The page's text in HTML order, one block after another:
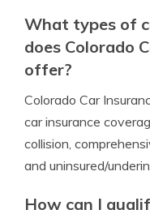
What types of
does Colorado
offer?
Colorado Car
car insurance
collision,
and uninsured/
How can I